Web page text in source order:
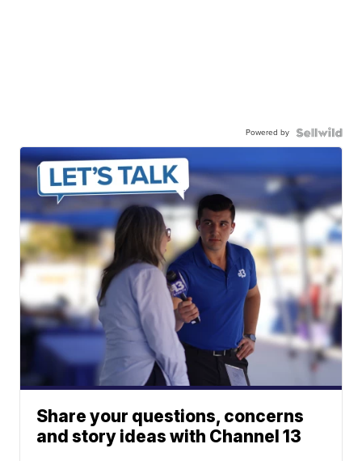
Powered by
Share your questions, concerns
and story ideas with Channel 13